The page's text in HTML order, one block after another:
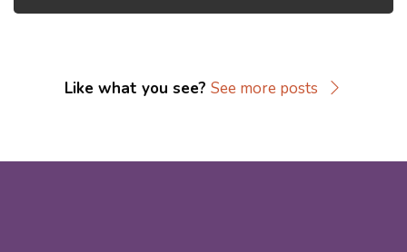
Like what you see? See more posts